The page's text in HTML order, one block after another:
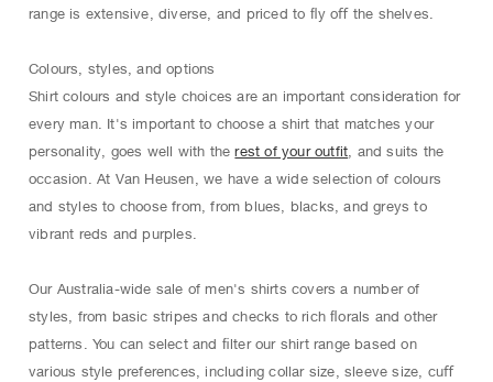
range is extensive, diverse, and priced to ﬂy oﬀ the shelves.
Colours, styles, and options
Shirt colours and style choices are an important consideration for
every man. It's important to choose a shirt that matches your
personality, goes well with therest of your outfit , and suits the
occasion. At Van Heusen, we have a wide selection of colours
and styles to choose from, from blues, blacks, and greys to
vibrant reds and purples.
Our Australia-wide sale of men's shirts covers a number of
styles, from basic stripes and checks to rich ﬂorals and other
patterns. You can select and ﬁlter our shirt range based on
various style preferences, including collar size, sleeve size, cuﬀ